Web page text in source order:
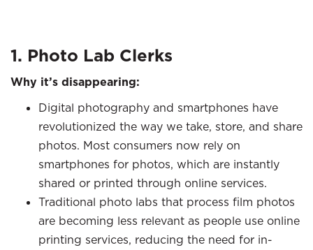
1. Photo Lab Clerks
Why it’s disappearing:
Digital photography and smartphones have
revolutionized the way we take, store, and share
photos. Most consumers now rely on
smartphones for photos, which are instantly
shared or printed through online services.
Traditional photo labs that process film photos
are becoming less relevant as people use online
printing services, reducing the need for in-